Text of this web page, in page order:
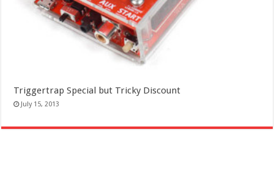
Triggertrap Special but Tricky Discount
July 15, 2013